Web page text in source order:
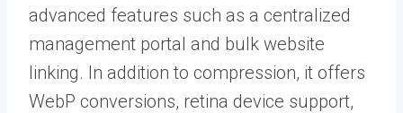
advanced features such as a centralized
management portal and bulk website
linking. In addition to compression, it offers
WebP conversions, retina device support,